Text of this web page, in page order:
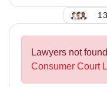
Lawyers not
Consumer Court